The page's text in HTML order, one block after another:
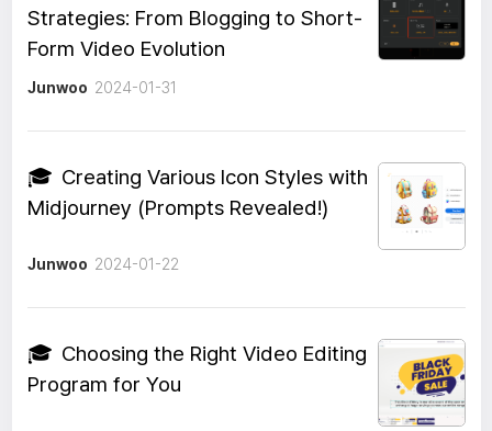
Strategies: From Blogging to Short-
Form Video Evolution
Junwoo 2024-01-31
🎓 Creating Various Icon Styles with
Midjourney (Prompts Revealed!)
Junwoo 2024-01-22
🎓 Choosing the Right Video Editing
Program for You